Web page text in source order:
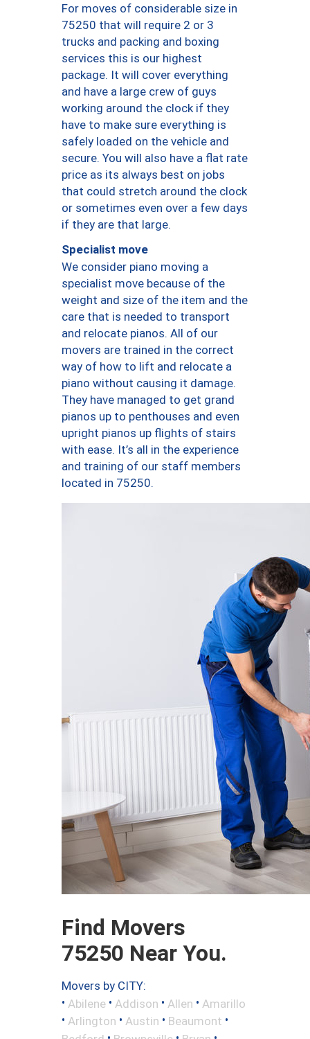
For moves of considerable size in
75250 that will require 2 or 3
trucks and packing and boxing
services this is our highest
package. It will cover everything
and have a large crew of guys
working around the clock if they
have to make sure everything is
safely loaded on the vehicle and
secure. You will also have a flat rate
price as its always best on jobs
that could stretch around the clock
or sometimes even over a few days
if they are that large.
Specialist move
We consider piano moving a
specialist move because of the
weight and size of the item and the
care that is needed to transport
and relocate pianos. All of our
movers are trained in the correct
way of how to lift and relocate a
piano without causing it damage.
They have managed to get grand
pianos up to penthouses and even
upright pianos up flights of stairs
with ease. It’s all in the experience
and training of our staff members
located in 75250.
Find Movers
75250 Near You.
Movers by CITY:
• Abilene • Addison • Allen • Amarillo
• Arlington • Austin • Beaumont •